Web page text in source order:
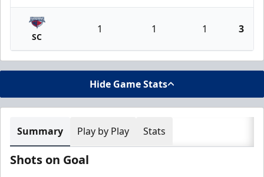
SC
1 1 1 3
Hide Game Stats
Summary Play by Play Stats
Shots on Goal